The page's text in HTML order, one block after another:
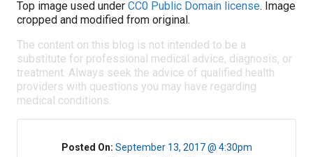
Top image used under CC0 Public Domain license. Image
cropped and modified from original.
The content on this blog is not intended to be a
substitute for professional medical advice, diagnosis, or
treatment. Always seek the advice of qualified health
providers with questions you may have regarding
medical conditions.
Posted On: September 13, 2017 @ 4:30pm